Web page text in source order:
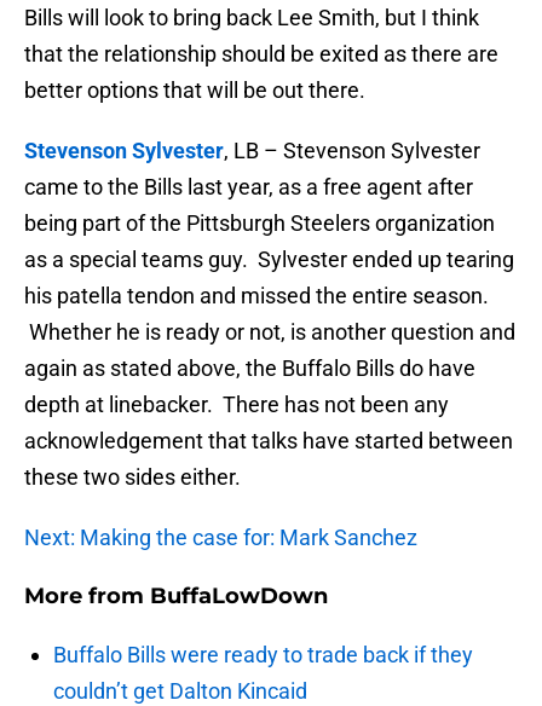
Bills will look to bring back Lee Smith, but I think
that the relationship should be exited as there are
better options that will be out there.
Stevenson Sylvester, LB – Stevenson Sylvester
came to the Bills last year, as a free agent after
being part of the Pittsburgh Steelers organization
as a special teams guy. Sylvester ended up tearing
his patella tendon and missed the entire season.
Whether he is ready or not, is another question and
again as stated above, the Buffalo Bills do have
depth at linebacker. There has not been any
acknowledgement that talks have started between
these two sides either.
Next: Making the case for: Mark Sanchez
More from BuffaLowDown
Buffalo Bills were ready to trade back if they
couldn’t get Dalton Kincaid